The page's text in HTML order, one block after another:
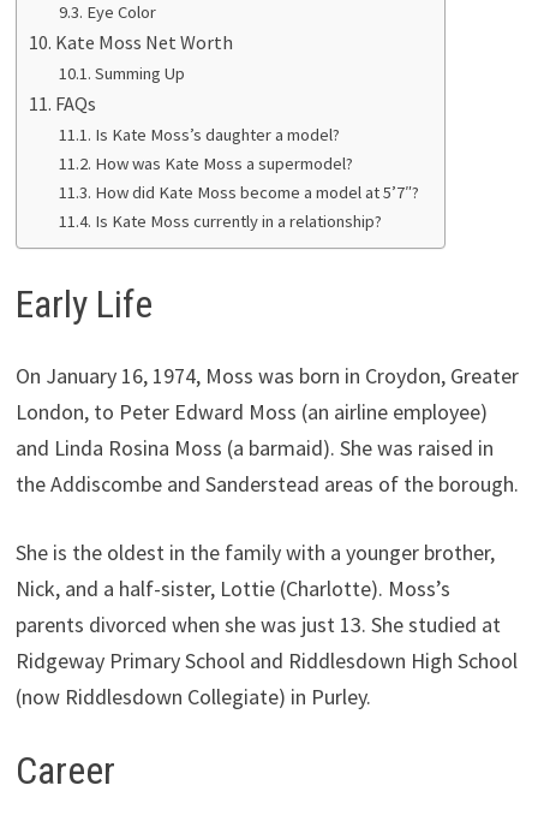
Eye Color
Kate Moss Net Worth
Summing Up
FAQs
Is Kate Moss’s daughter a model?
How was Kate Moss a supermodel?
How did Kate Moss become a model at 5’7″?
Is Kate Moss currently in a relationship?
Early Life
On January 16, 1974, Moss was born in Croydon, Greater
London, to Peter Edward Moss (an airline employee)
and Linda Rosina Moss (a barmaid). She was raised in
the Addiscombe and Sanderstead areas of the borough.
She is the oldest in the family with a younger brother,
Nick, and a half-sister, Lottie (Charlotte). Moss’s
parents divorced when she was just 13. She studied at
Ridgeway Primary School and Riddlesdown High School
(now Riddlesdown Collegiate) in Purley.
Career